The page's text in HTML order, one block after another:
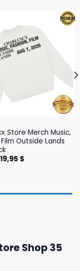
Store Merch Music,
Outside Lands
Original
price
19,95 $Current
Shop 35